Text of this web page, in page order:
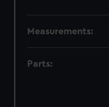
Measurements:
Parts: